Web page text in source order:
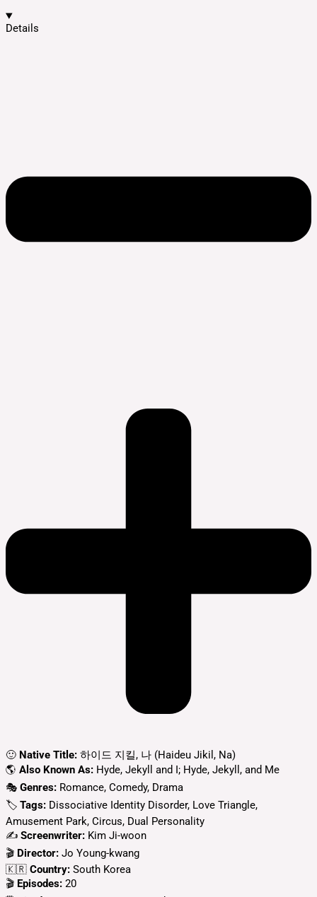
Details
🙂 Native Title: 하이드 지킬, 나 (Haideu Jikil, Na)
🌎 Also Known As: Hyde, Jekyll and I; Hyde, Jekyll, and Me
🎭 Genres: Romance, Comedy, Drama
🏷 Tags: Dissociative Identity Disorder, Love Triangle,
Amusement Park, Circus, Dual Personality
✍ Screenwriter: Kim Ji-woon
🎬 Director: Jo Young-kwang
🇰🇷 Country: South Korea
🎬 Episodes: 20